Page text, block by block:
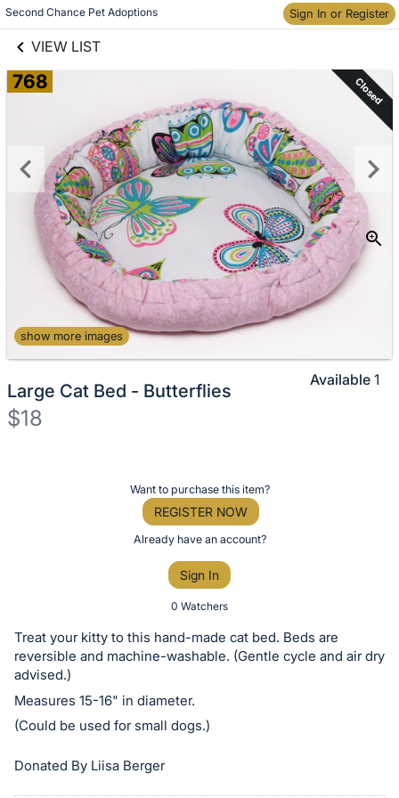
Second Chance Pet Adoptions Sign In or Register
VIEW LIST
Skip to items
information
768 Closed
show more images
Large Cat Bed - Butterflies
$18
or
bid
on
this
item.
in
and
Want to purchase this item?
REGISTER NOW
Already have an account?
Sign In
0 Watchers
Available 1
Treat your kitty to this hand-made cat bed. Beds are
reversible and machine-washable. (Gentle cycle and air dry
advised.)
Measures 15-16" in diameter.
(Could be used for small dogs.)
Donated By Liisa Berger